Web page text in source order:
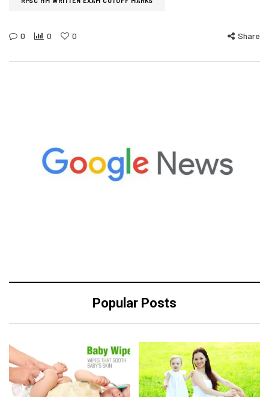
0 0 0 Share
Popular Posts